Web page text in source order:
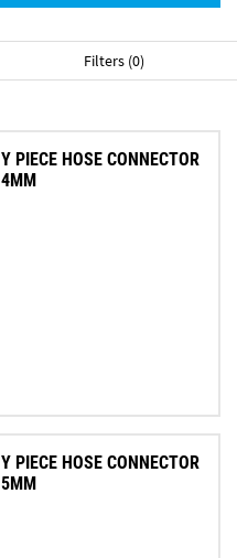
Filters (0)
Y PIECE HOSE CONNECTOR
4MM
Y PIECE HOSE CONNECTOR
5MM